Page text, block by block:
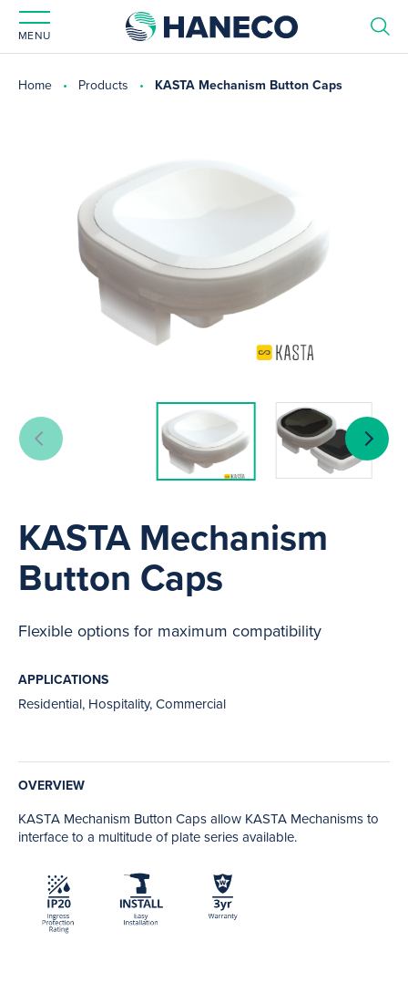
MENU
Home Products KASTA Mechanism Button Caps
KASTA Mechanism
Button Caps
Flexible options for maximum compatibility
APPLICATIONS
Residential, Hospitality, Commercial
OVERVIEW
KASTA Mechanism Button Caps allow KASTA Mechanisms to
interface to a multitude of plate series available.